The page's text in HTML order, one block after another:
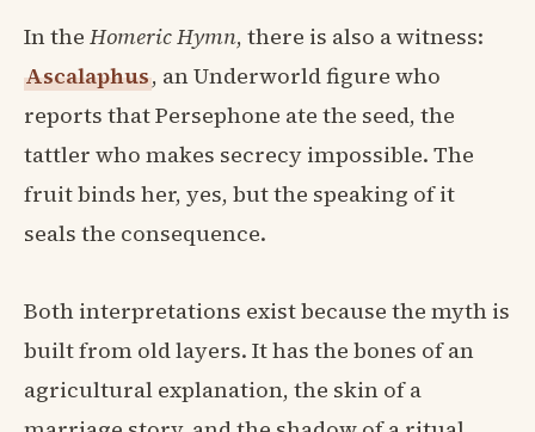
In the Homeric Hymn, there is also a witness:
Ascalaphus, an Underworld figure who
reports that Persephone ate the seed, the
tattler who makes secrecy impossible. The
fruit binds her, yes, but the speaking of it
seals the consequence.
Both interpretations exist because the myth is
built from old layers. It has the bones of an
agricultural explanation, the skin of a